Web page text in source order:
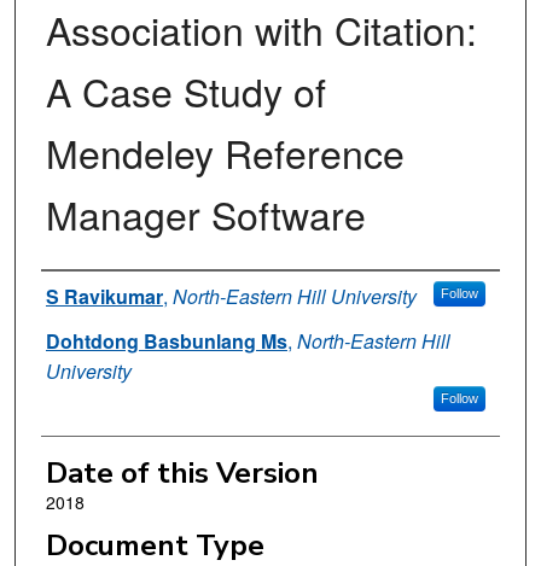
Association with Citation:
A Case Study of
Mendeley Reference
Manager Software
Authors
S Ravikumar, North-Eastern Hill University Follow
Dohtdong Basbunlang Ms, North-Eastern Hill
University
Follow
Date of this Version
2018
Document Type